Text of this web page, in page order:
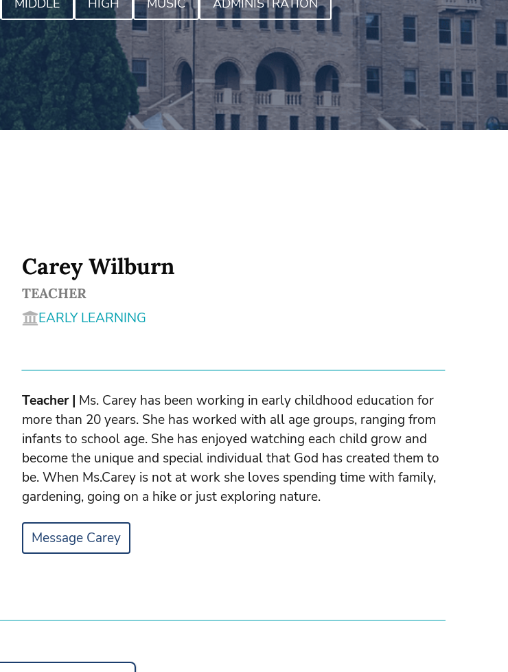
MIDDLE HIGH MUSIC ADMINISTRATION
Carey Wilburn
TEACHER
EARLY LEARNING
Teacher | Ms. Carey has been working in early childhood education for
more than 20 years. She has worked with all age groups, ranging from
infants to school age. She has enjoyed watching each child grow and
become the unique and special individual that God has created them to
be. When Ms.Carey is not at work she loves spending time with family,
gardening, going on a hike or just exploring nature.
Message Carey